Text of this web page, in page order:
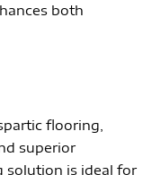
both
flooring,
superior
solution is ideal for